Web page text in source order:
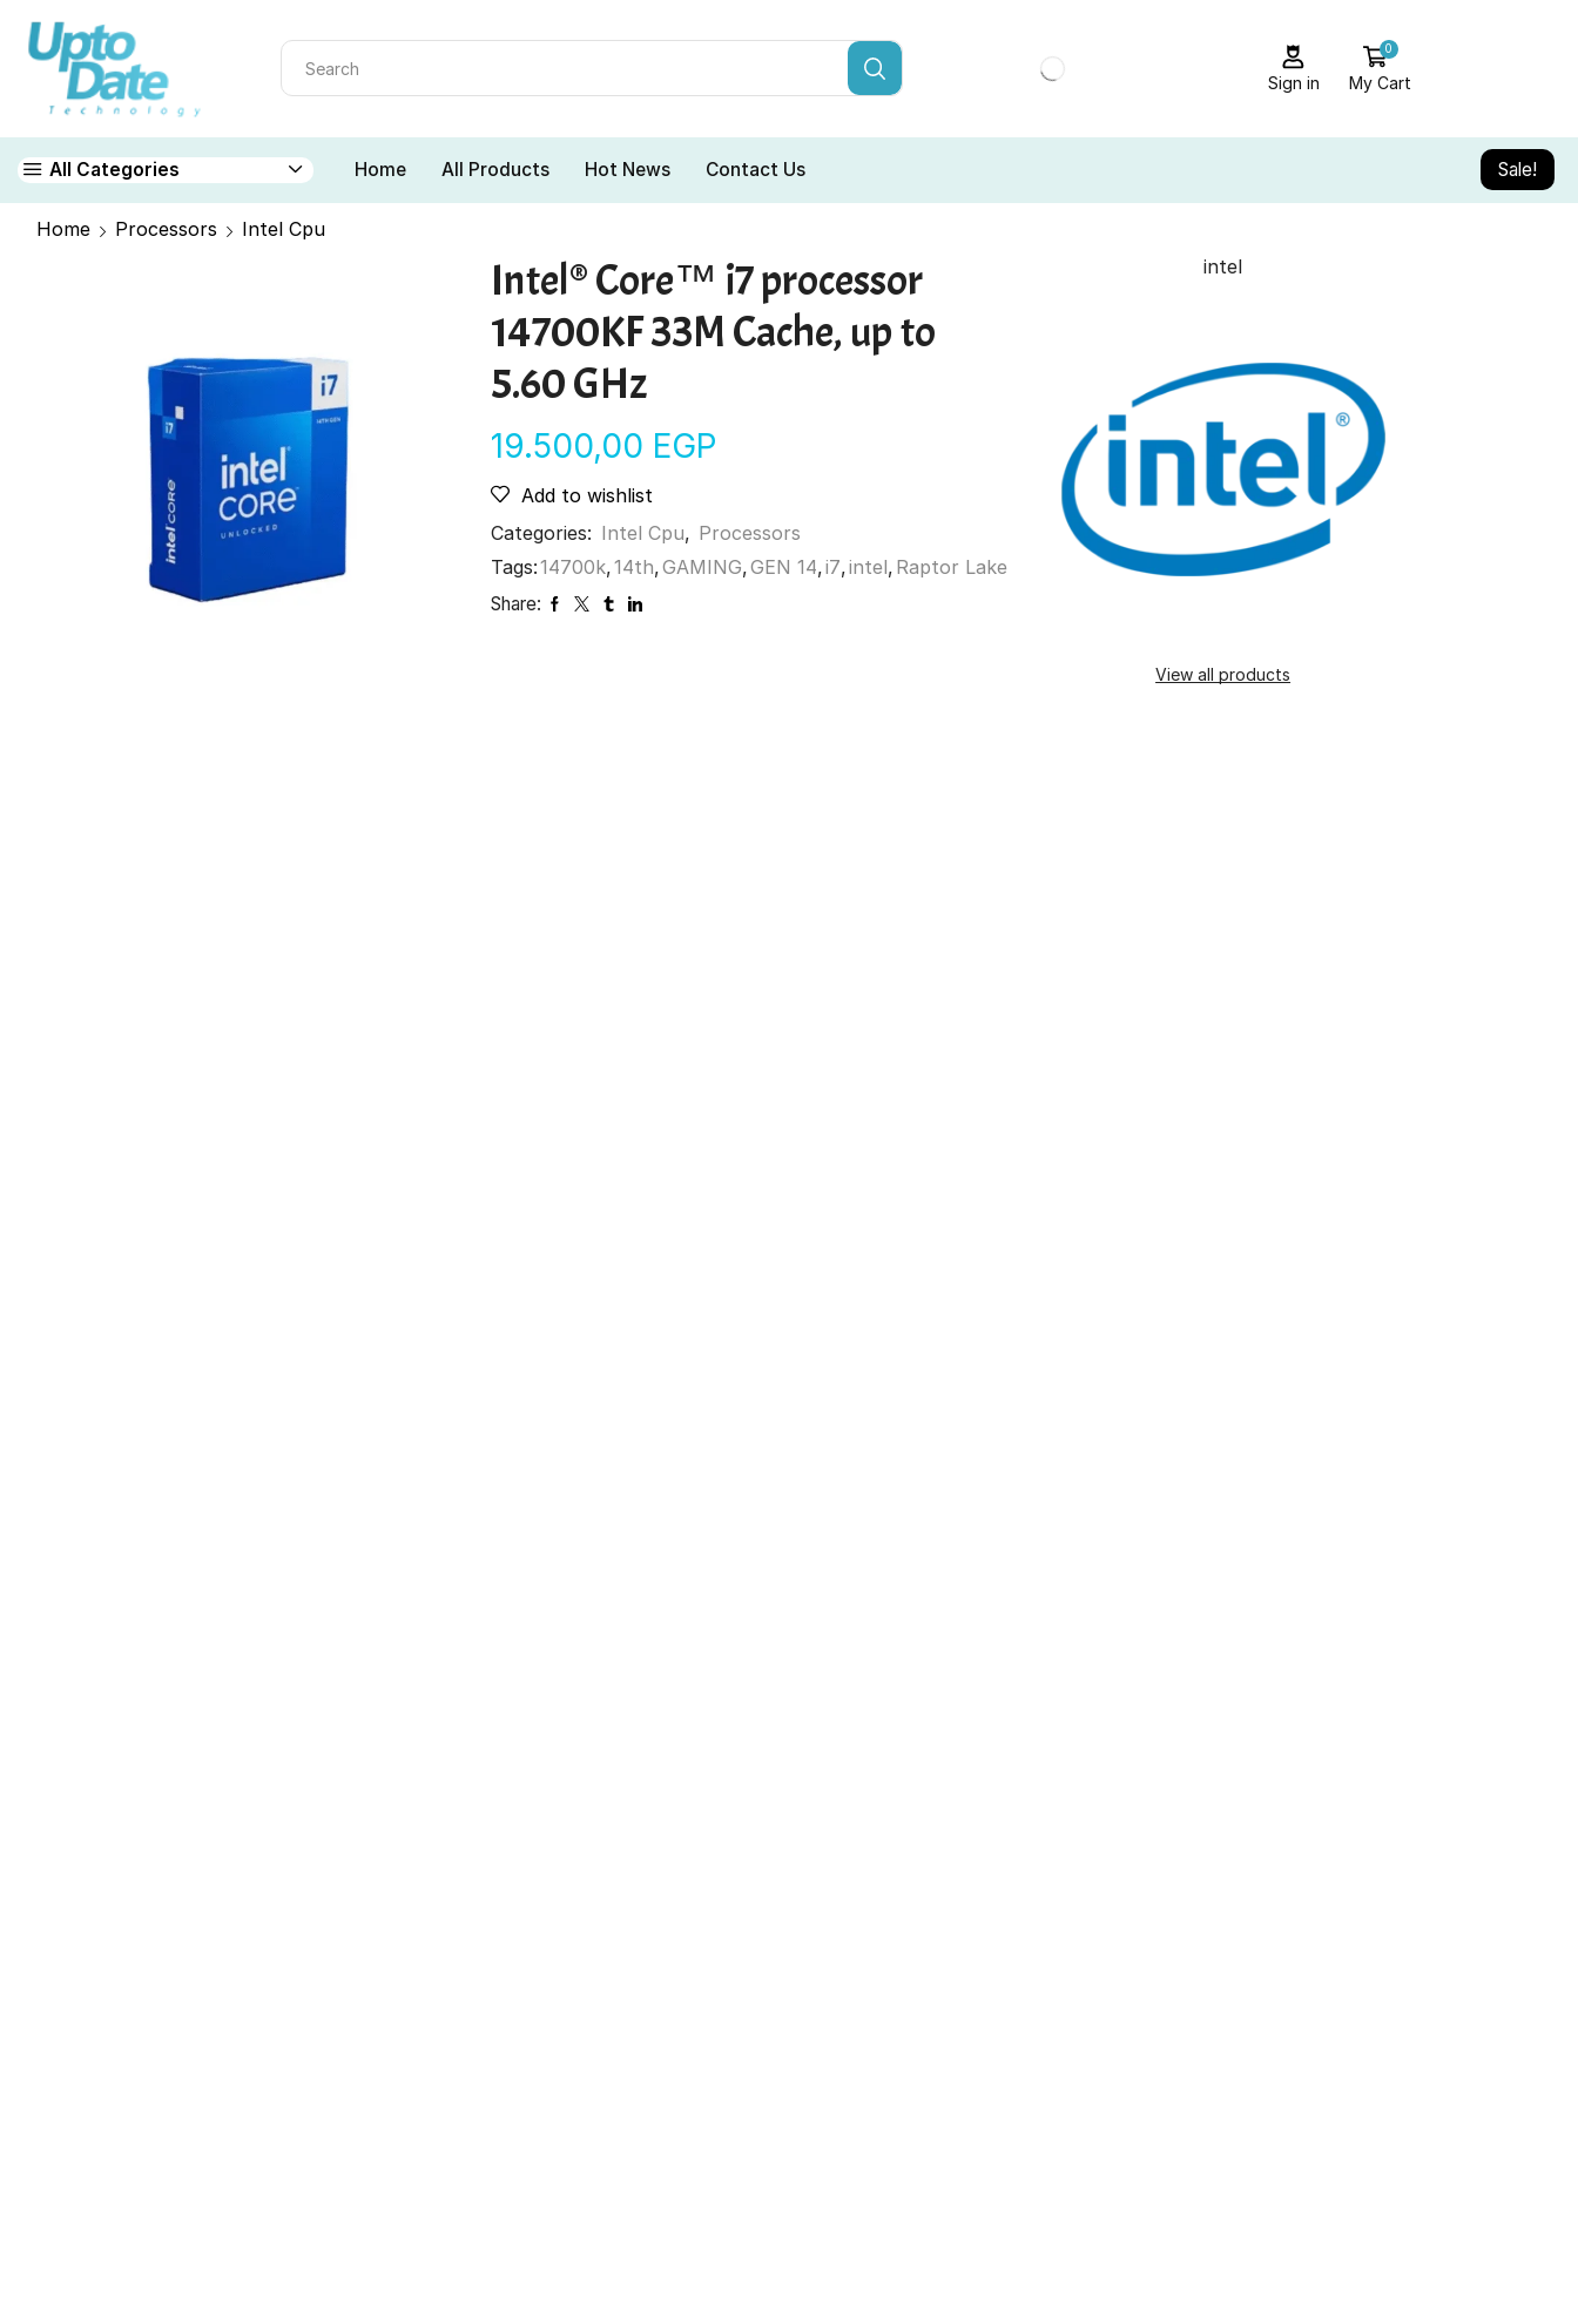
Sign in
0
My Cart
All Categories Home All Products Hot News Contact Us Sale!
Home Processors Intel Cpu
Intel® Core™ i7 processor
14700KF 33M Cache, up to
5.60 GHz
19.500,00 EGP
Add to wishlist
Categories: Intel Cpu, Processors
Tags:14700k,14th,GAMING,GEN 14,i7,intel, Raptor Lake
Share:
intel
View all products